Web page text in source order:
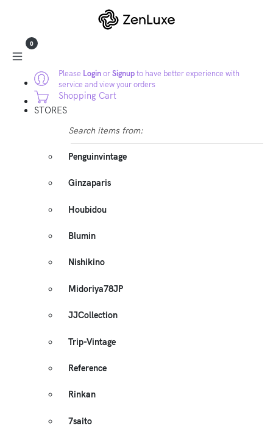
Please LoginorSignupto have better experience with
service and view your orders
0
Shopping Cart
STORES
Search items from:
Penguinvintage
Ginzaparis
Houbidou
Blumin
Nishikino
Midoriya78JP
JJCollection
Trip-Vintage
Reference
Rinkan
7saito